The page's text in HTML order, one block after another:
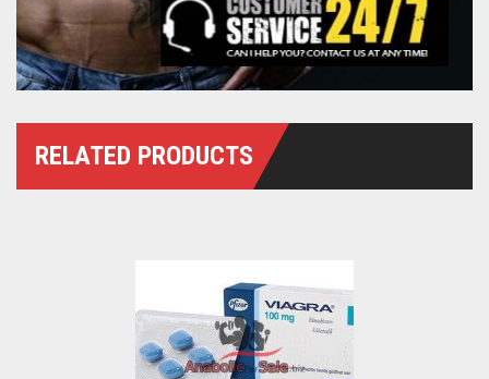
RELATED PRODUCTS